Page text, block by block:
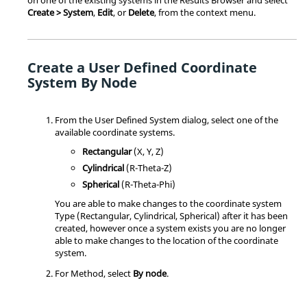
Create > System, Edit, orDelete, from the context menu.
Create a User Defined Coordinate
System By Node
From the User Defined System dialog, select one of the
available coordinate systems.
Rectangular(X, Y, Z)
Cylindrical(R-Theta-Z)
Spherical(R-Theta-Phi)
You are able to make changes to the coordinate system
Type (Rectangular, Cylindrical, Spherical) after it has been
created, however once a system exists you are no longer
able to make changes to the location of the coordinate
system.
For Method, select By node.